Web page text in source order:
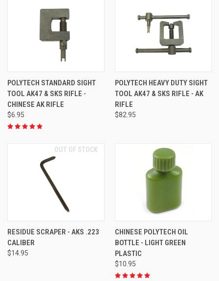
POLYTECH STANDARD SIGHT
TOOL AK47 & SKS RIFLE -
CHINESE AK RIFLE
$6.95
POLYTECH HEAVY DUTY SIGHT
TOOL AK47 & SKS RIFLE - AK
RIFLE
$82.95
OUT OF STOCK
RESIDUE SCRAPER - AKS .223
CALIBER
$14.95
CHINESE POLYTECH OIL
BOTTLE - LIGHT GREEN
PLASTIC
$10.95